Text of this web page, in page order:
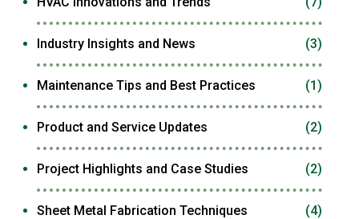
Industry Insights and News (3)
Maintenance Tips and Best Practices (1)
Product and Service Updates (2)
Project Highlights and Case Studies (2)
Sheet Metal Fabrication Techniques (4)